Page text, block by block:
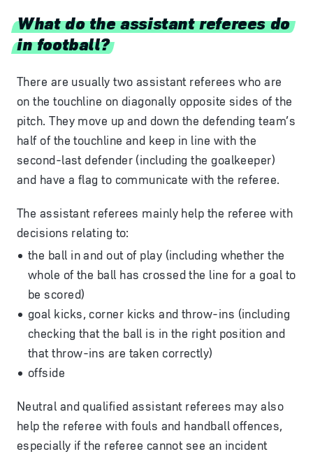
What do the assistant referees do
in football?
There are usually two assistant referees who are
on the touchline on diagonally opposite sides of the
pitch. They move up and down the defending team’s
half of the touchline and keep in line with the
second-last defender (including the goalkeeper)
and have a flag to communicate with the referee.
The assistant referees mainly help the referee with
decisions relating to:
the ball in and out of play (including whether the
whole of the ball has crossed the line for a goal to
be scored)
goal kicks, corner kicks and throw-ins (including
checking that the ball is in the right position and
that throw-ins are taken correctly)
offside
Neutral and qualified assistant referees may also
help the referee with fouls and handball offences,
especially if the referee cannot see an incident